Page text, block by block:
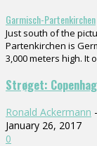
Garmisch-Partenkirchen
Just south of the
Partenkirchen is
3,000 meters high. It
Strøget:
Ronald Ackermann -
January 26, 2017
0